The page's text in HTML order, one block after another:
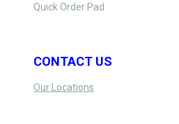
Quick Order Pad
CONTACT US
Our Locations